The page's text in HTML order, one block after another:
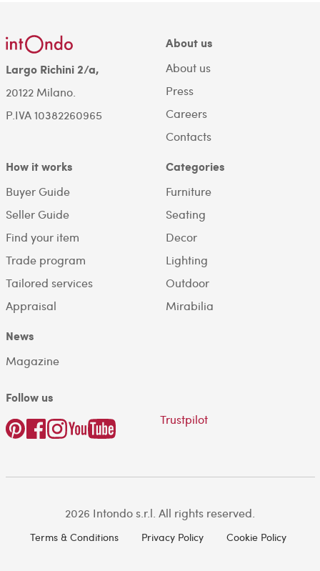
Largo Richini 2/a,
20122 Milano.
P.IVA 10382260965
About us
About us
Press
Careers
Contacts
How it works
Buyer Guide
Seller Guide
Find your item
Trade program
Tailored services
Appraisal
Categories
Furniture
Seating
Decor
Lighting
Outdoor
Mirabilia
News
Magazine
Follow us
Trustpilot
2026 Intondo s.r.l. All rights reserved.
Terms & Conditions Privacy Policy Cookie Policy